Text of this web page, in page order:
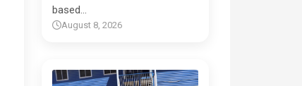
based…
August 8, 2026